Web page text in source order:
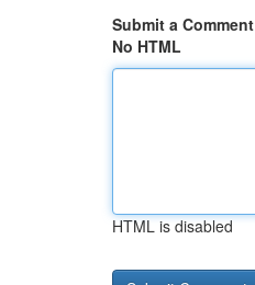
Submit a Comment
No HTML
HTML is disabled